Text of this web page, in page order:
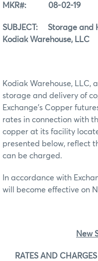
MKR#: 08-02-19
SUBJECT: Storage and
Kodiak Warehouse, LLC
Kodiak Warehouse, LLC,
storage and delivery of
Exchange’s Copper
rates in connection with
copper at its facility
presented below, reflect
can be charged.
In accordance with
will become effective on
New
RATES AND